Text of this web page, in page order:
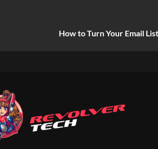
How to Turn Your Email